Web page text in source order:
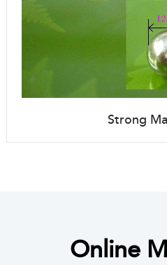
Strong
Online